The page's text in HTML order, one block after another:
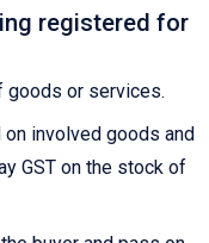
registered for
goods or services.
involved goods and
GST on the stock of